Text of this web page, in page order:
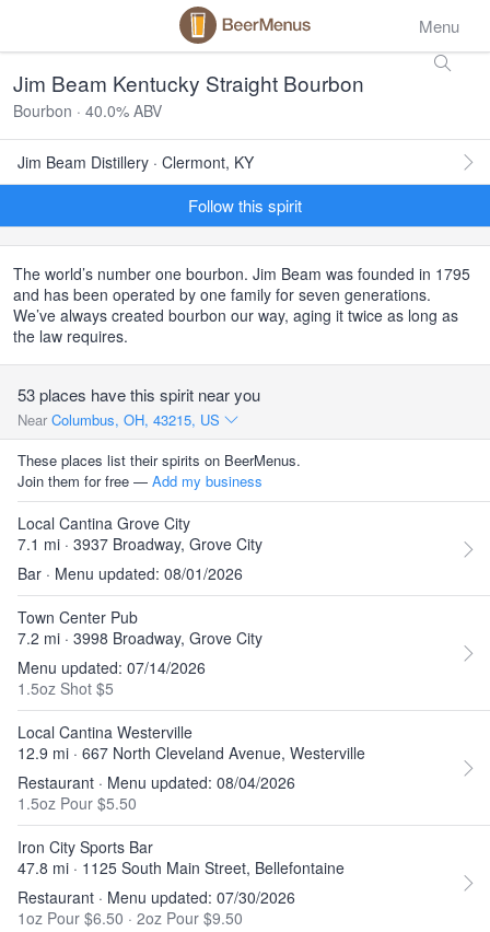
Menu
Jim Beam Kentucky Straight Bourbon
Bourbon · 40.0% ABV
Jim Beam Distillery · Clermont, KY
Follow this spirit
The world’s number one bourbon. Jim Beam was founded in 1795
and has been operated by one family for seven generations.
We’ve always created bourbon our way, aging it twice as long as
the law requires.
53 places have this spirit near you
Near Columbus, OH, 43215, US
These places list their spirits on BeerMenus.
Join them for free — Add my business
Local Cantina Grove City
7.1 mi · 3937 Broadway, Grove City
Bar · Menu updated: 08/01/2026
Town Center Pub
7.2 mi · 3998 Broadway, Grove City
Menu updated: 07/14/2026
1.5oz Shot $5
Local Cantina Westerville
12.9 mi · 667 North Cleveland Avenue, Westerville
Restaurant · Menu updated: 08/04/2026
1.5oz Pour $5.50
Iron City Sports Bar
47.8 mi · 1125 South Main Street, Bellefontaine
Restaurant · Menu updated: 07/30/2026
1oz Pour $6.50 · 2oz Pour $9.50